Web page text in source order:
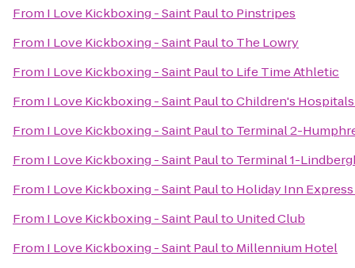
From I Love Kickboxing - Saint Paulto Pinstripes
From I Love Kickboxing - Saint Paulto The Lowry
From I Love Kickboxing - Saint Paulto Life Time Athletic
From I Love Kickboxing - Saint PaultoChildren's
From I Love Kickboxing - Saint Paulto Terminal 2-
From I Love Kickboxing - Saint Paulto Terminal 1-
From I Love Kickboxing - Saint Paulto Holiday Inn
From I Love Kickboxing - Saint Paulto United Club
From I Love Kickboxing - Saint Paulto Millennium Hotel